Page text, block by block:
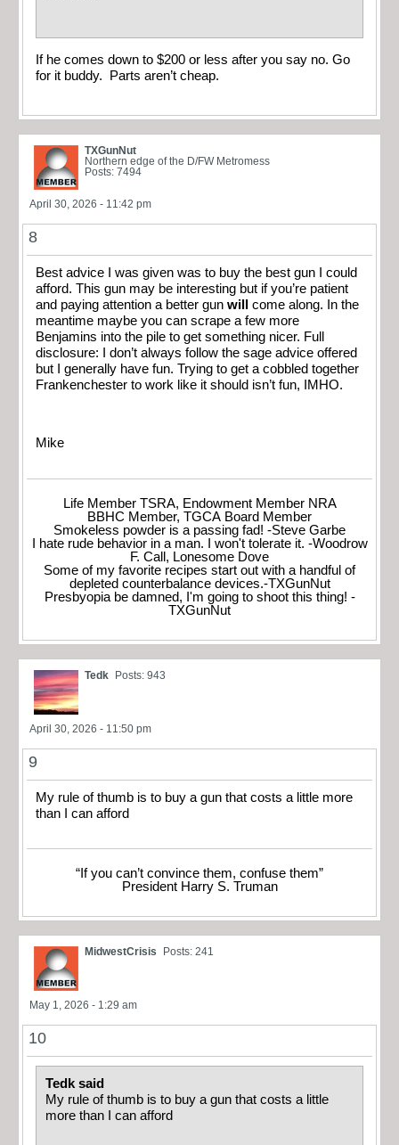
If he comes down to $200 or less after you say no. Go
for it buddy. Parts aren’t cheap.
TXGunNut
Northern edge of the D/FW Metromess
Posts: 7494
April 30, 2026 - 11:42 pm
8
Best advice I was given was to buy the best gun I could
afford. This gun may be interesting but if you’re patient
and paying attention a better gun will come along. In the
meantime maybe you can scrape a few more
Benjamins into the pile to get something nicer. Full
disclosure: I don’t always follow the sage advice offered
but I generally have fun. Trying to get a cobbled together
Frankenchester to work like it should isn’t fun, IMHO.
Mike
Life Member TSRA, Endowment Member NRA
BBHC Member, TGCA Board Member
Smokeless powder is a passing fad! -Steve Garbe
I hate rude behavior in a man. I won't tolerate it. -Woodrow
F. Call, Lonesome Dove
Some of my favorite recipes start out with a handful of
depleted counterbalance devices.-TXGunNut
Presbyopia be damned, I'm going to shoot this thing! -
TXGunNut
Tedk Posts: 943
April 30, 2026 - 11:50 pm
9
My rule of thumb is to buy a gun that costs a little more
than I can afford
“If you can’t convince them, confuse them”
President Harry S. Truman
MidwestCrisis Posts: 241
May 1, 2026 - 1:29 am
10
Tedk said
My rule of thumb is to buy a gun that costs a little
more than I can afford